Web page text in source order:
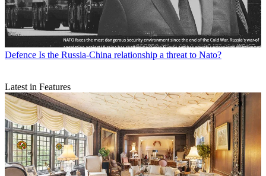
Defence Is the Russia-China relationship a threat to Nato?
Latest in Features